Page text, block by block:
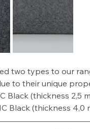
two types to our
to their unique
Black (thickness 2,5
Black (thickness 4,0